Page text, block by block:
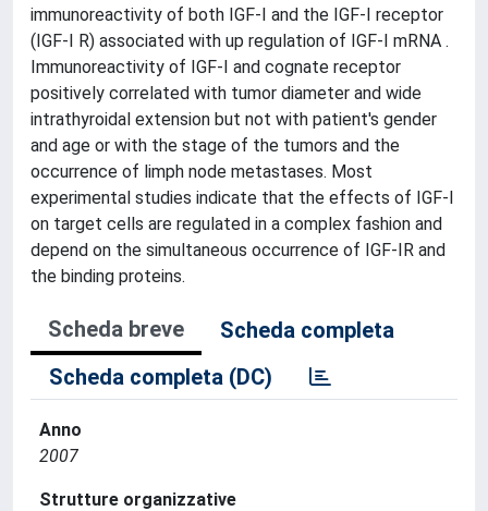
immunoreactivity of both IGF-I and the IGF-I receptor
(IGF-I R) associated with up regulation of IGF-I mRNA .
Immunoreactivity of IGF-I and cognate receptor
positively correlated with tumor diameter and wide
intrathyroidal extension but not with patient's gender
and age or with the stage of the tumors and the
occurrence of limph node metastases. Most
experimental studies indicate that the effects of IGF-I
on target cells are regulated in a complex fashion and
depend on the simultaneous occurrence of IGF-IR and
the binding proteins.
Scheda breve
Scheda completa
Scheda completa (DC)
Anno
2007
Strutture organizzative